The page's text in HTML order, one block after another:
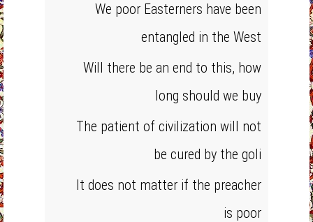
We poor Easterners have been
entangled in the West
Will there be an end to this, how
long should we buy
The patient of civilization will not
be cured by the goli
It does not matter if the preacher
is poor